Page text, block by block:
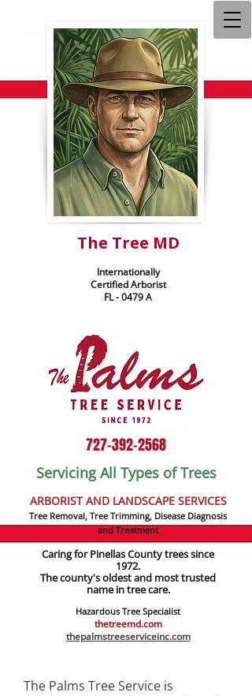
The Tree MD
Internationally
Certified Arborist
FL - 0479 A
727-392-2568
Servicing All Types of Trees
ARBORIST AND LANDSCAPE SERVICES
Tree Removal, Tree Trimming, Disease Diagnosis
and Treatment
Caring for Pinellas County trees since
1972.
The county's oldest and most trusted
name in tree care.
Hazardous Tree Specialist
thetreemd.com
thepalmstreeserviceinc.com
The Palms Tree Service is